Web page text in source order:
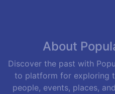
About
Discover the past with
to platform for exploring
people, events, places,